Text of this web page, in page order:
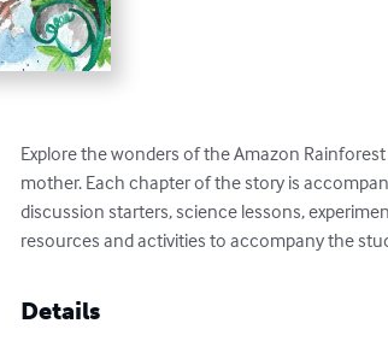
Explore the wonders of the Amazon
mother. Each chapter of the story is
discussion starters, science lessons,
resources and activities to accompany the
Details